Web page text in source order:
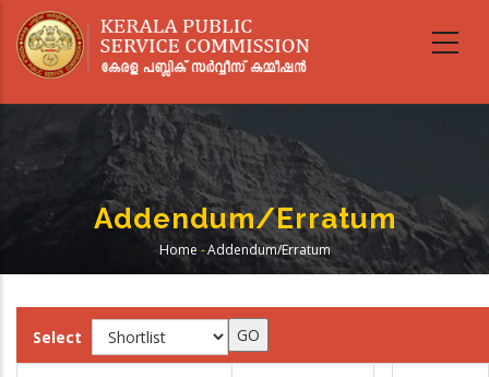
main
Addendum/Erratum
Breadcrumb
Home -Addendum/Erratum
Select